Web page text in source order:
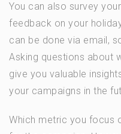
You can also survey
feedback on your
can be done via email,
Asking questions about
give you valuable
your campaigns in the
Which metric you focus